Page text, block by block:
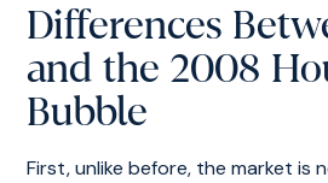
Differences
and the 2008
Bubble
First, unlike before, the market is